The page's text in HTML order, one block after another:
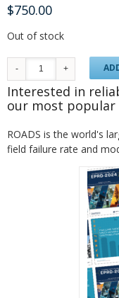
$750.00
Out of stock
Interested in
our most popular
ROADS is the world's
field failure rate and